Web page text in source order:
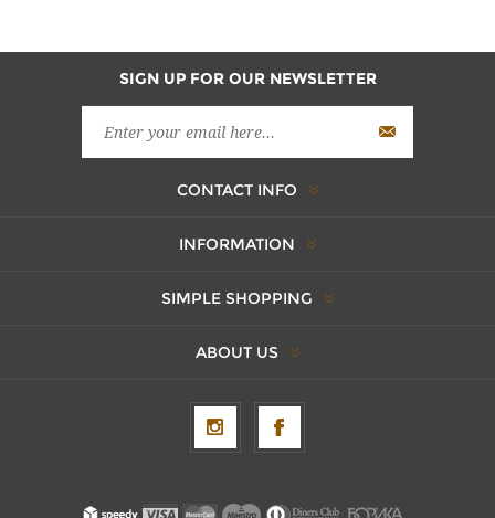
SIGN UP FOR OUR NEWSLETTER
CONTACT INFO
INFORMATION
SIMPLE SHOPPING
ABOUT US